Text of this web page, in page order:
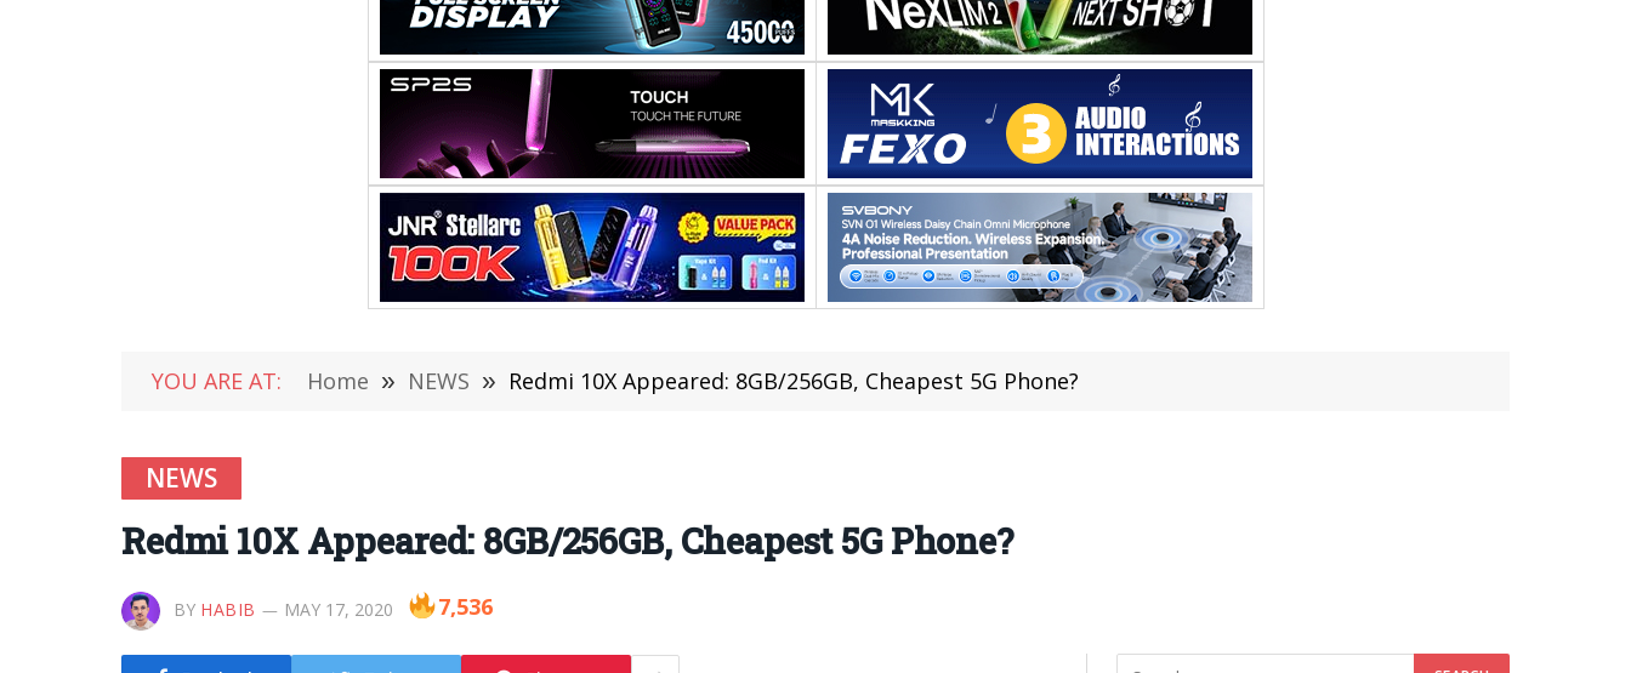
YOU ARE AT: Home » NEWS » Redmi 10X Appeared: 8GB/256GB, Cheapest 5G Phone?
NEWS
Redmi 10X Appeared: 8GB/256GB, Cheapest 5G Phone?
BY HABIB MAY 17, 2020 7,536